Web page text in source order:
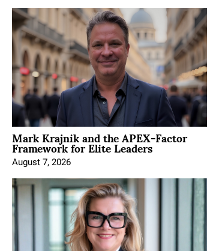
Mark Krajnik and the APEX-Factor
Framework for Elite Leaders
August 7, 2026